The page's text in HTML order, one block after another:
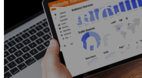
The